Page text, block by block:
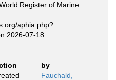
Register of Marine
aphia.php?
2026-07-18
by
Fauchald,